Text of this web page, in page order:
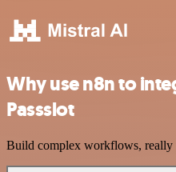
Why use n8n to
Passslot
Build complex workflows, really